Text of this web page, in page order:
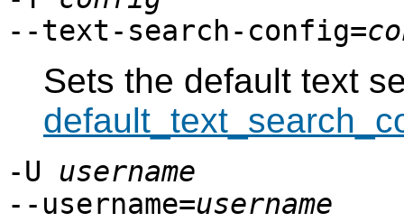
--text-search-config=
Sets the default text
-U username
--username=username